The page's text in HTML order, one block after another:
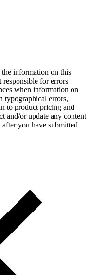
information on this
responsible for errors
when information on
typographical errors,
to product pricing and
and/or update any content
you have submitted